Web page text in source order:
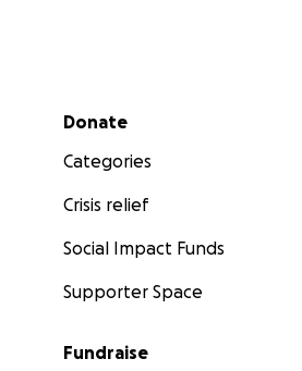
Secondary menu
Donate
Categories
Crisis relief
Social Impact Funds
Supporter Space
Fundraise